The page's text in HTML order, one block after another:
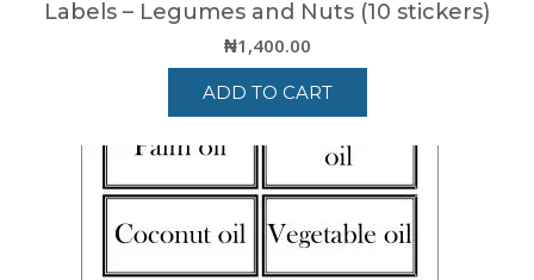
Labels – Legumes and Nuts (10 stickers)
₦1,400.00
ADD TO CART